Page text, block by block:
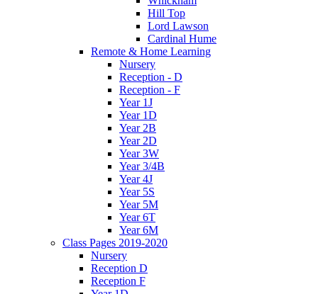
Hill Top
Lord Lawson
Cardinal Hume
Remote & Home Learning
Nursery
Reception - D
Reception - F
Year 1J
Year 1D
Year 2B
Year 2D
Year 3W
Year 3/4B
Year 4J
Year 5S
Year 5M
Year 6T
Year 6M
Class Pages 2019-2020
Nursery
Reception D
Reception F